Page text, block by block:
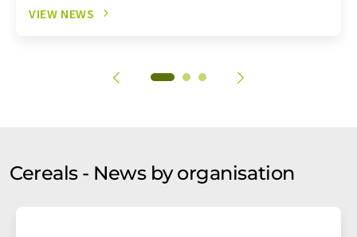
VIEW NEWS
Cereals - News by organisation